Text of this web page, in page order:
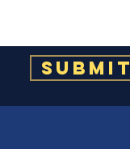
Submit